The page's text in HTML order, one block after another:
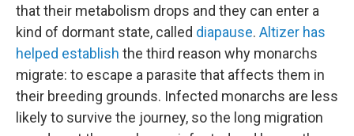
that their metabolism drops and they can enter a
kind of dormant state, called diapause. Altizer has
helped establish the third reason why monarchs
migrate: to escape a parasite that affects them in
their breeding grounds. Infected monarchs are less
likely to survive the journey, so the long migration